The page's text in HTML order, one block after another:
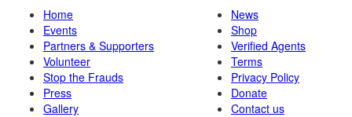
Home
Events
Partners & Supporters
Volunteer
Stop the Frauds
Press
Gallery
News
Shop
Verified Agents
Terms
Privacy Policy
Donate
Contact us